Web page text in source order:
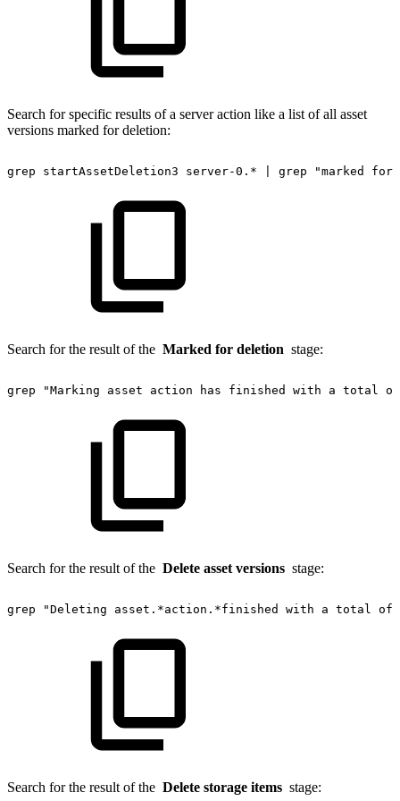
Search for specific results of a server action like a list of all asset
versions marked for deletion:
grep startAssetDeletion3 server-0.* grep "marked for
Search for the result of the Marked for deletion stage:
grep "Marking asset action has finished with a total
Search for the result of the Delete asset versions stage:
grep "Deleting asset.*action.*finished with a total of"
Search for the result of the Delete storage items stage: